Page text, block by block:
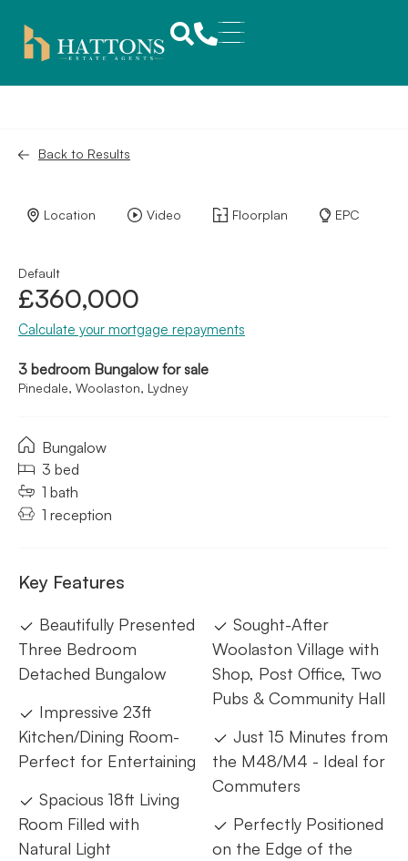
Back to Results
Location Video Floorplan EPC
Default
£360,000
Calculate your mortgage repayments
3 bedroom Bungalow for sale
Pinedale, Woolaston, Lydney
Bungalow
3 bed
1 bath
1 reception
Key Features
Beautifully Presented
Three Bedroom
Detached Bungalow
Impressive 23ft
Kitchen/Dining Room-
Perfect for Entertaining
Spacious 18ft Living
Room Filled with
Natural Light
Sought-After
Woolaston Village with
Shop, Post Office, Two
Pubs & Community Hall
Just 15 Minutes from
the M48/M4 - Ideal for
Commuters
Perfectly Positioned
on the Edge of the